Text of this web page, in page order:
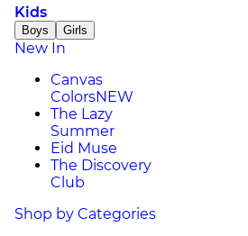
Kids
Boys Girls
New In
Canvas
ColorsNEW
The Lazy
Summer
Eid Muse
The Discovery
Club
Shop by Categories